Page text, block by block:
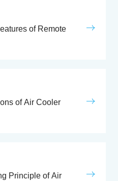
of Remote
of Air Cooler
Principle of Air